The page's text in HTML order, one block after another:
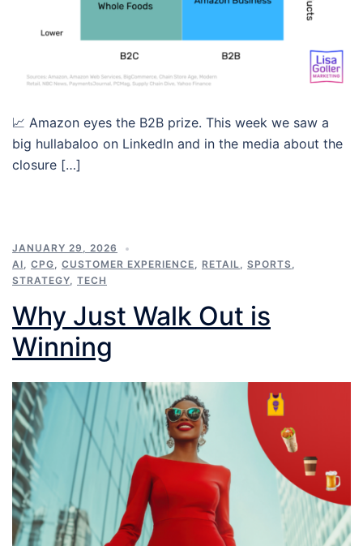
📈 Amazon eyes the B2B prize. This week we saw a
big hullabaloo on LinkedIn and in the media about the
closure […]
JANUARY 29, 2026
AI, CPG, CUSTOMER EXPERIENCE, RETAIL, SPORTS,
STRATEGY, TECH
Why Just Walk Out is
Winning